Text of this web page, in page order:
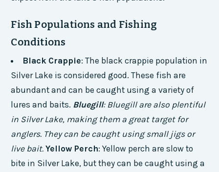
Fish Populations and Fishing
Conditions
Black Crappie: The black crappie population in
Silver Lake is considered good. These fish are
abundant and can be caught using a variety of
lures and baits. Bluegill: Bluegill are also plentiful
in Silver Lake, making them a great target for
anglers. They can be caught using small jigs or
live bait.Yellow Perch: Yellow perch are slow to
bite in Silver Lake, but they can be caught using a